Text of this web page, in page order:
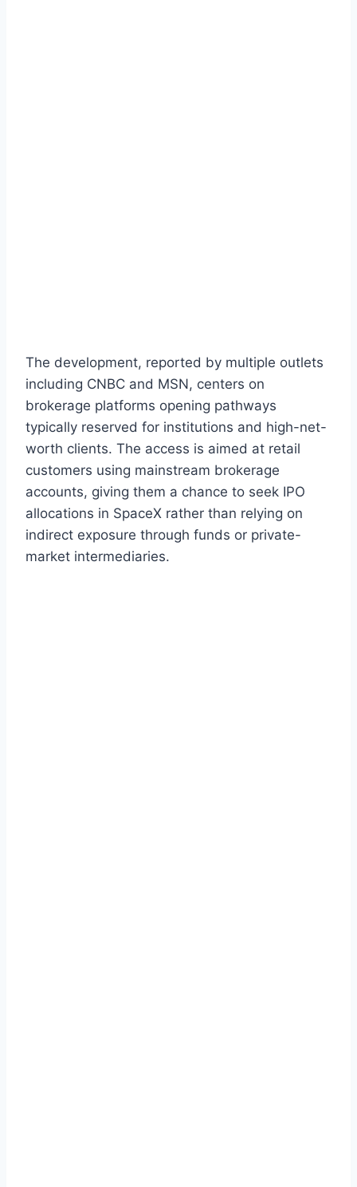
The development, reported by multiple outlets
including CNBC and MSN, centers on
brokerage platforms opening pathways
typically reserved for institutions and high-net-
worth clients. The access is aimed at retail
customers using mainstream brokerage
accounts, giving them a chance to seek IPO
allocations in SpaceX rather than relying on
indirect exposure through funds or private-
market intermediaries.